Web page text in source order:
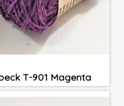
T-901 Magenta